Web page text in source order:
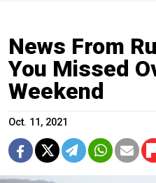
News From
You Missed
Weekend
Oct. 11, 2021